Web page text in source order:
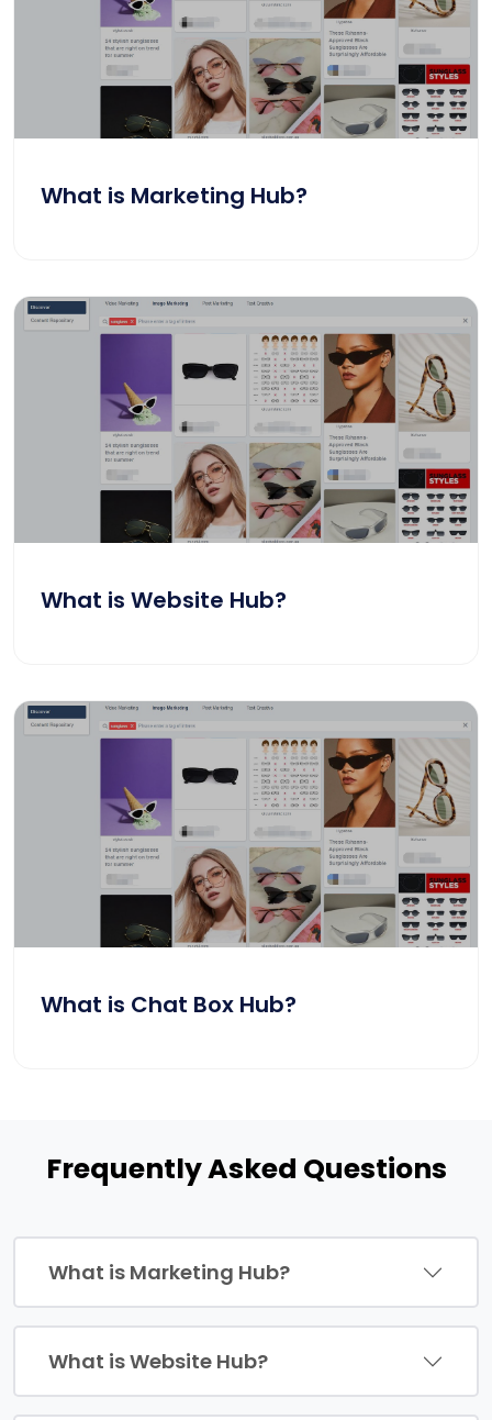
What is Marketing Hub?
What is Website Hub?
What is Chat Box Hub?
Frequently Asked Questions
What is Marketing Hub?
What is Website Hub?